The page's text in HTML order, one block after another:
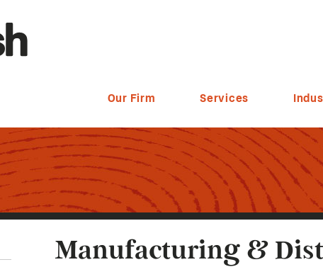
Our Firm Services
Manufacturing &